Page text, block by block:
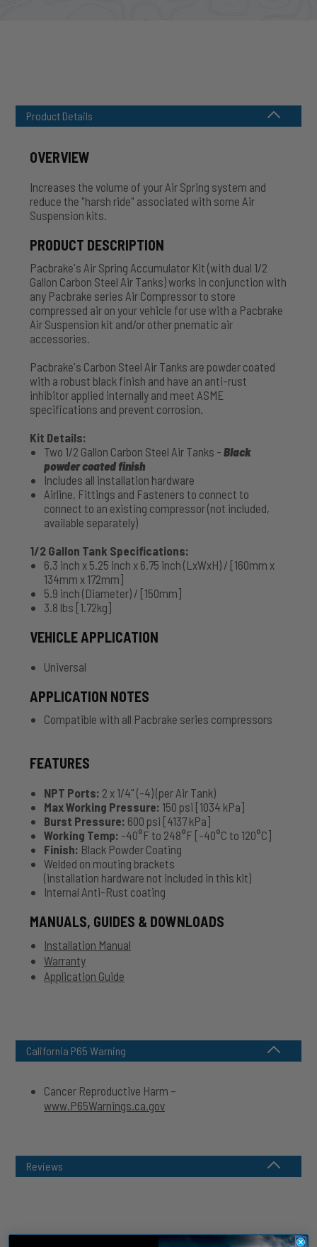
Product Details
OVERVIEW
Increases the volume of your Air Spring system and
reduce the "harsh ride" associated with some Air
Suspension kits.
PRODUCT DESCRIPTION
Pacbrake's Air Spring Accumulator Kit (with dual 1/2
Gallon Carbon Steel Air Tanks) works in conjunction with
any Pacbrake series Air Compressor to store
compressed air on your vehicle for use with a Pacbrake
Air Suspension kit and/or other pnematic air
accessories.
Pacbrake's Carbon Steel Air Tanks are powder coated
with a robust black finish and have an anti-rust
inhibitor applied internally and meet ASME
specifications and prevent corrosion.
Kit Details:
Two 1/2 Gallon Carbon Steel Air Tanks - Black
powder coated finish
Includes all installation hardware
Airline, Fittings and Fasteners to connect to
connect to an existing compressor (not included,
available separately)
1/2 Gallon Tank Specifications:
6.3 inch x 5.25 inch x 6.75 inch (LxWxH) / [160mm x
134mm x 172mm]
5.9 inch (Diameter) / [150mm]
3.8 lbs [1.72kg]
VEHICLE APPLICATION
Universal
APPLICATION NOTES
Compatible with all Pacbrake series compressors
FEATURES
NPT Ports: 2 x 1/4" (-4) (per Air Tank)
Max Working Pressure: 150 psi [1034 kPa]
Burst Pressure: 600 psi [4137 kPa]
Working Temp: -40°F to 248°F [-40°C to 120°C]
Finish: Black Powder Coating
Welded on mouting brackets
(installation hardware not included in this kit)
Internal Anti-Rust coating
MANUALS, GUIDES & DOWNLOADS
Installation Manual
Warranty
Application Guide
California P65 Warning
Cancer Reproductive Harm –
www.P65Warnings.ca.gov
Reviews